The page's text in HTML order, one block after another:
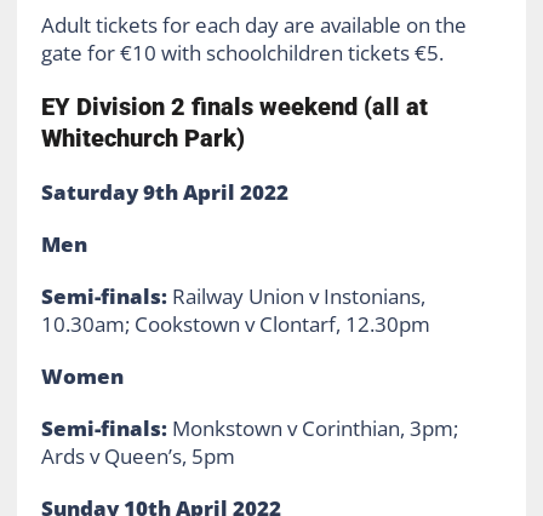
Adult tickets for each day are available on the
gate for €10 with schoolchildren tickets €5.
EY Division 2 finals weekend (all at
Whitechurch Park)
Saturday 9th April 2022
Men
Semi-finals: Railway Union v Instonians,
10.30am; Cookstown v Clontarf, 12.30pm
Women
Semi-finals: Monkstown v Corinthian, 3pm;
Ards v Queen’s, 5pm
Sunday 10th April 2022